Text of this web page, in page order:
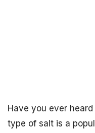
Have you ever
type of salt is a